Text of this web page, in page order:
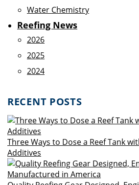
Water Chemistry
Reefing News
2026
2025
2024
RECENT POSTS
Three Ways to Dose a Reef Tank
Additives